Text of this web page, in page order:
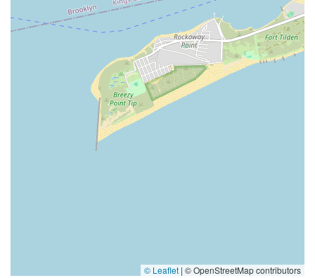
© Leaflet | © OpenStreetMap contributors